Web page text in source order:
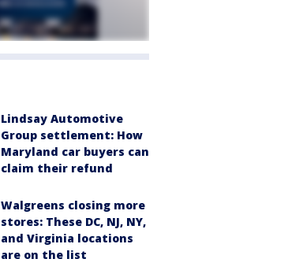
Lindsay Automotive
Group settlement: How
Maryland car buyers can
claim their refund
Walgreens closing more
stores: These DC, NJ, NY,
and Virginia locations
are on the list